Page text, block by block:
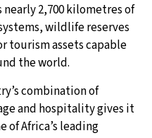
2,700 kilometres of
wildlife reserves
tourism assets capable
the world.
combination of
and hospitality gives it
of Africa’s leading